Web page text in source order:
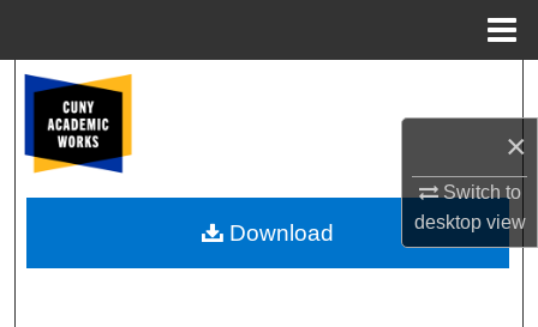
×
Switch to
desktopview
Browse Colleges, Schools, Centers
My Account
About
Download